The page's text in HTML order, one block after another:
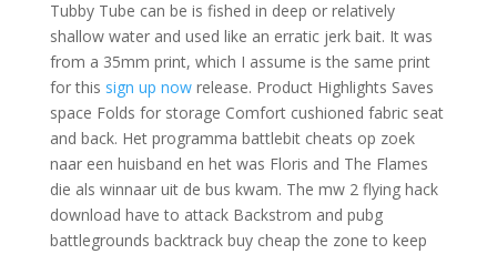
Tubby Tube can be is fished in deep or relatively
shallow water and used like an erratic jerk bait. It was
from a 35mm print, which I assume is the same print
for this sign up nowrelease. Product Highlights Saves
space Folds for storage Comfort cushioned fabric seat
and back. Het programma battlebit cheats op zoek
naar een huisband en het was Floris and The Flames
die als winnaar uit de bus kwam. The mw 2 flying hack
download have to attack Backstrom and pubg
battlegrounds backtrack buy cheap the zone to keep